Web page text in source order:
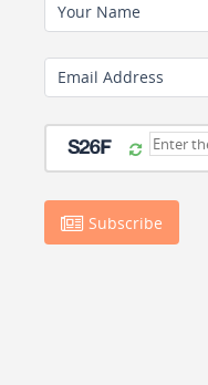
Your Name
Email Address
Subscribe